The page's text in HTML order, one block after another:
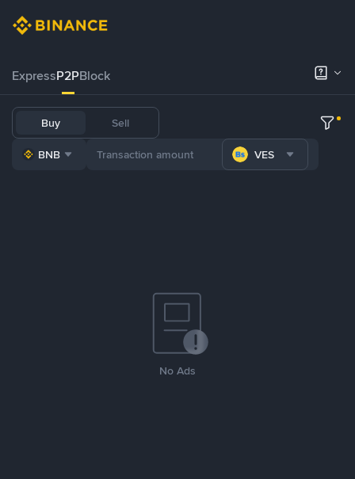
ExpressP2PBlock
Buy Sell
BNB VES
No Ads